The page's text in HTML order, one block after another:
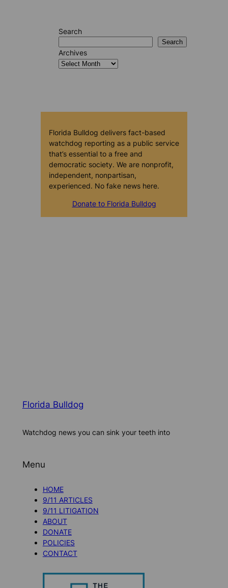
Search
Search
Archives
Florida Bulldog delivers fact-based
watchdog reporting as a public service
that’s essential to a free and
democratic society. We are nonprofit,
independent, nonpartisan,
experienced. No fake news here.
Donate to Florida Bulldog
Florida Bulldog
Watchdog news you can sink your teeth into
Menu
HOME
9/11 ARTICLES
9/11 LITIGATION
ABOUT
DONATE
POLICIES
CONTACT